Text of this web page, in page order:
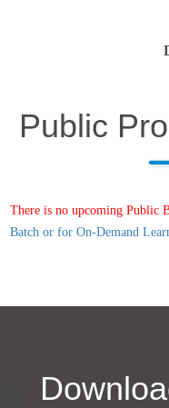
Public
There is no upcoming Public
Batch or for On-Demand